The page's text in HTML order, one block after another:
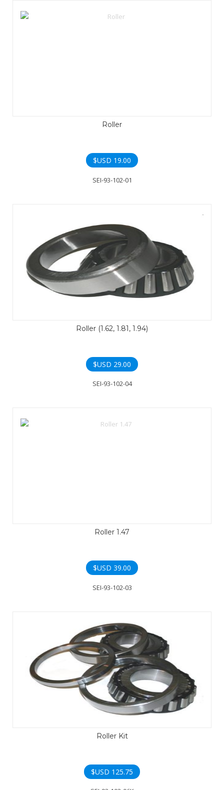
Roller
$USD 19.00
SEI-93-102-01
Roller (1.62, 1.81, 1.94)
$USD 29.00
SEI-93-102-04
Roller 1.47
$USD 39.00
SEI-93-102-03
Roller Kit
$USD 125.75